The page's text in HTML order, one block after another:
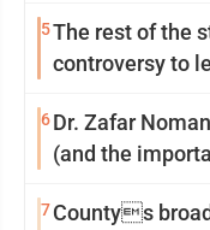
5The rest of the
controversy to
6Dr. Zafar
(and the
7Countys